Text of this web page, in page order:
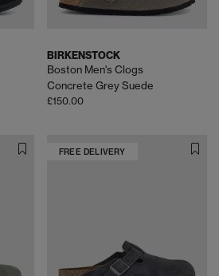
BIRKENSTOCK
Boston Men's Clogs
Concrete Grey Suede
£150.00
FREE DELIVERY